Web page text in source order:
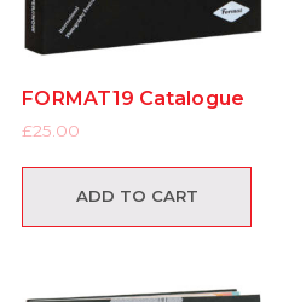
FORMAT19 Catalogue
£25.00
ADD TO CART